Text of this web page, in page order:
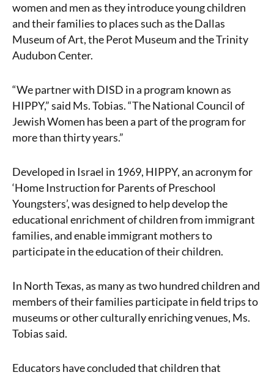
women and men as they introduce young children
and their families to places such as the Dallas
Museum of Art, the Perot Museum and the Trinity
Audubon Center.
“We partner with DISD in a program known as
HIPPY,” said Ms. Tobias. “The National Council of
Jewish Women has been a part of the program for
more than thirty years.”
Developed in Israel in 1969, HIPPY, an acronym for
‘Home Instruction for Parents of Preschool
Youngsters’, was designed to help develop the
educational enrichment of children from immigrant
families, and enable immigrant mothers to
participate in the education of their children.
In North Texas, as many as two hundred children and
members of their families participate in field trips to
museums or other culturally enriching venues, Ms.
Tobias said.
Educators have concluded that children that